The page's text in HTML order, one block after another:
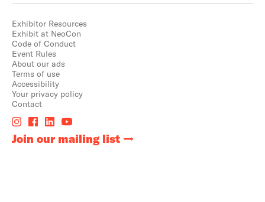
Exhibitor Resources
Exhibit at NeoCon
Code of Conduct
Event Rules
About our ads
Terms of use
Accessibility
Your privacy policy
Contact
Join our mailing list